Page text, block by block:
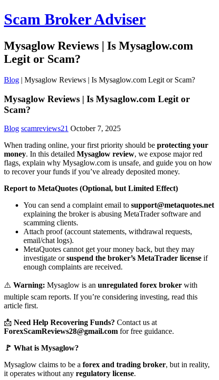
Scam Broker Adviser
Mysaglow Reviews | Is Mysaglow.com
Legit or Scam?
Blog | Mysaglow Reviews | Is Mysaglow.com Legit or Scam?
Mysaglow Reviews | Is Mysaglow.com Legit or
Scam?
Blog scamreviews21 October 7, 2025
When trading online, your first priority should be protecting your
money. In this detailed Mysaglow review, we expose major red
flags, explain why Mysaglow.com is unsafe, and guide you on how
to recover your funds if you’ve already deposited money.
Report to MetaQuotes (Optional, but Limited Effect)
You can send a complaint email to support@metaquotes.net
explaining the broker is abusing MetaTrader software and
scamming clients.
Attach proof (account statements, withdrawal requests,
email/chat logs).
MetaQuotes cannot get your money back, but they may
investigate orsuspend the broker’s MetaTrader license if
enough complaints are received.
⚠️ Warning: Mysaglow is an unregulated forex broker with
multiple scam reports. If you’re considering investing, read this
article first.
📩 Need Help Recovering Funds? Contact us at
ForexScamReviews28@gmail.com for free guidance.
🚩 What is Mysaglow?
Mysaglow claims to be a forex and trading broker, but in reality,
it operates without any regulatory license.